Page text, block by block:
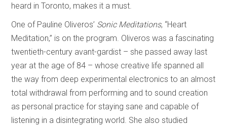
heard in Toronto, makes it a must.
One of Pauline Oliveros’ Sonic Meditations, “Heart
Meditation,” is on the program. Oliveros was a fascinating
twentieth-century avant-gardist – she passed away last
year at the age of 84 – whose creative life spanned all
the way from deep experimental electronics to an almost
total withdrawal from performing and to sound creation
as personal practice for staying sane and capable of
listening in a disintegrating world. She also studied